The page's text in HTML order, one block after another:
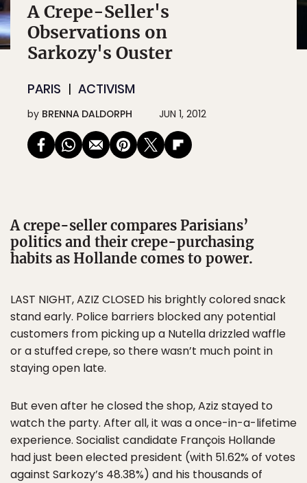
A Crepe-Seller's
Observations on
Sarkozy's Ouster
PARIS ACTIVISM
by BRENNA DALDORPH JUN 1, 2012
A crepe-seller compares Parisians’
politics and their crepe-purchasing
habits as Hollande comes to power.
LAST NIGHT, AZIZ CLOSED his brightly colored snack
stand early. Police barriers blocked any potential
customers from picking up a Nutella drizzled waffle
or a stuffed crepe, so there wasn’t much point in
staying open late.
But even after he closed the shop, Aziz stayed to
watch the party. After all, it was a once-in-a-lifetime
experience. Socialist candidate François Hollande
had just been elected president (with 51.62% of votes
against Sarkozy’s 48.38%) and his thousands of